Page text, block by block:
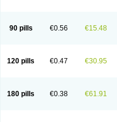
90 pills €0.56 €15.48
120 pills €0.47 €30.95
180 pills €0.38 €61.91